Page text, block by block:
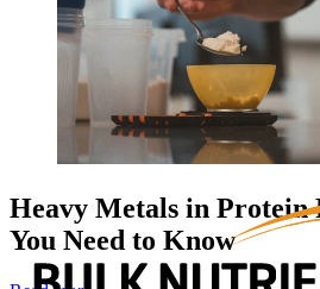
Heavy Metals in Protein
You Need to Know